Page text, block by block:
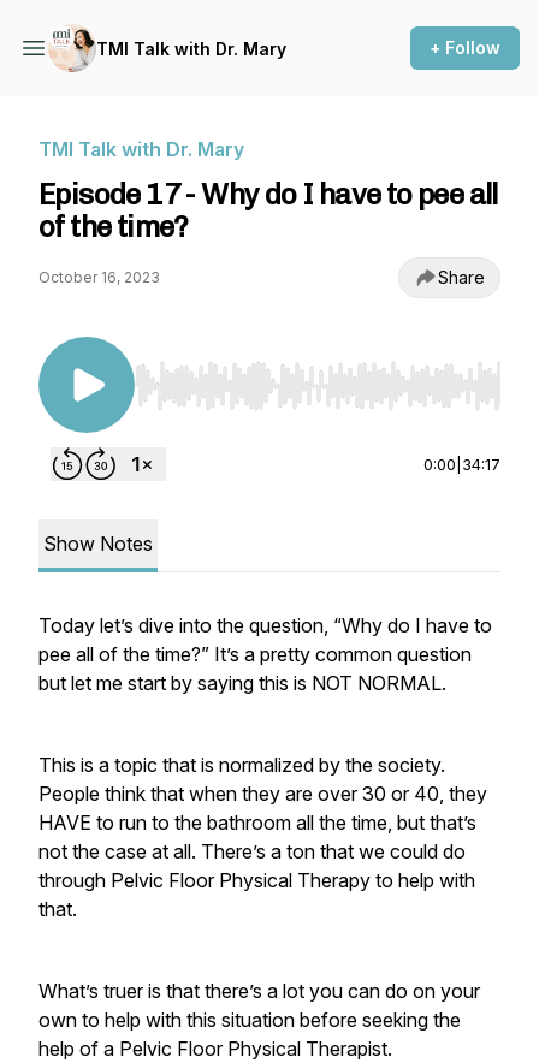
TMI Talk with Dr. Mary + Follow
TMI Talk with Dr. Mary
Episode 17 - Why do I have to pee all
of the time?
October 16, 2023 Share
Use Left/Right to seek, Home/End to jump to
0:00 34:17
Show Notes
Today let’s dive into the question, “Why do I have to
pee all of the time?” It’s a pretty common question
but let me start by saying this is NOT NORMAL.
This is a topic that is normalized by the society.
People think that when they are over 30 or 40, they
HAVE to run to the bathroom all the time, but that’s
not the case at all. There’s a ton that we could do
through Pelvic Floor Physical Therapy to help with
that.
What’s truer is that there’s a lot you can do on your
own to help with this situation before seeking the
help of a Pelvic Floor Physical Therapist.